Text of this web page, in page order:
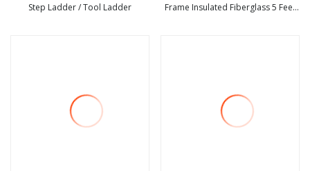
Step Ladder / Tool Ladder
Frame Insulated Fiberglass 5 Feet